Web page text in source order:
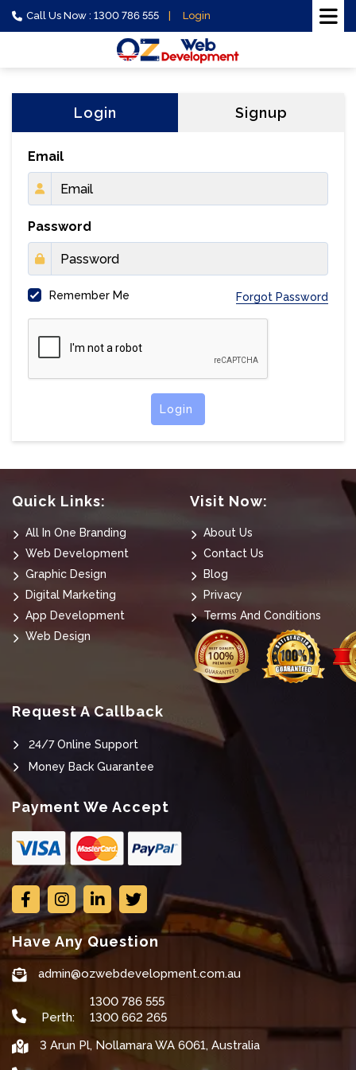
Call Us Now : 1300 786 555 Login
Login Signup
Email
Password
Remember Me Forgot Password
Login
Quick Links:
All In One Branding
Web Development
Graphic Design
Digital Marketing
App Development
Web Design
Visit Now:
About Us
Contact Us
Blog
Privacy
Terms And Conditions
Request A Callback
24/7 Online Support
Money Back Guarantee
Payment We Accept
Have Any Question
admin@ozwebdevelopment.com.au
Perth:
1300 786 555
1300 662 265
3 Arun Pl, Nollamara WA 6061, Australia